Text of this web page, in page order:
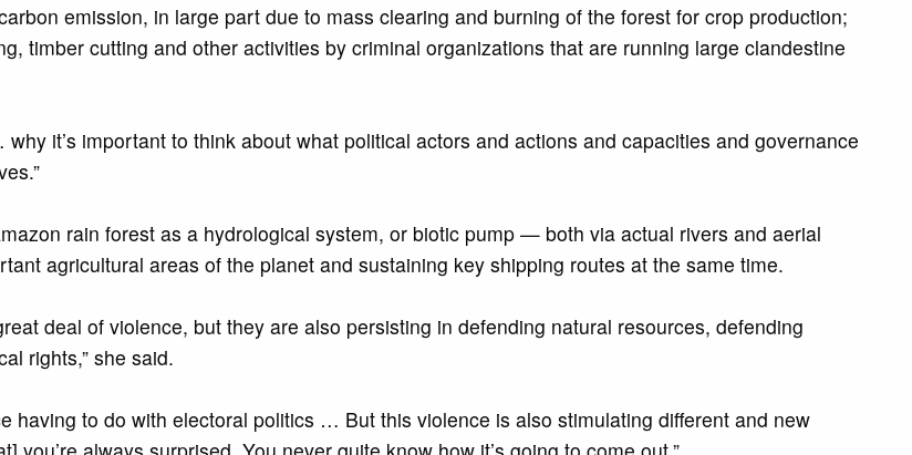
emission, in large part due to mass clearing and burning of the forest for crop production;
timber cutting and other activities by criminal organizations that are running large clandestine
it’s important to think about what political actors and actions and capacities and governance
rain forest as a hydrological system, or biotic pump — both via actual rivers and aerial
agricultural areas of the planet and sustaining key shipping routes at the same time.
deal of violence, but they are also persisting in defending natural resources, defending
rights,” she said.
having to do with electoral politics … But this violence is also stimulating different and new